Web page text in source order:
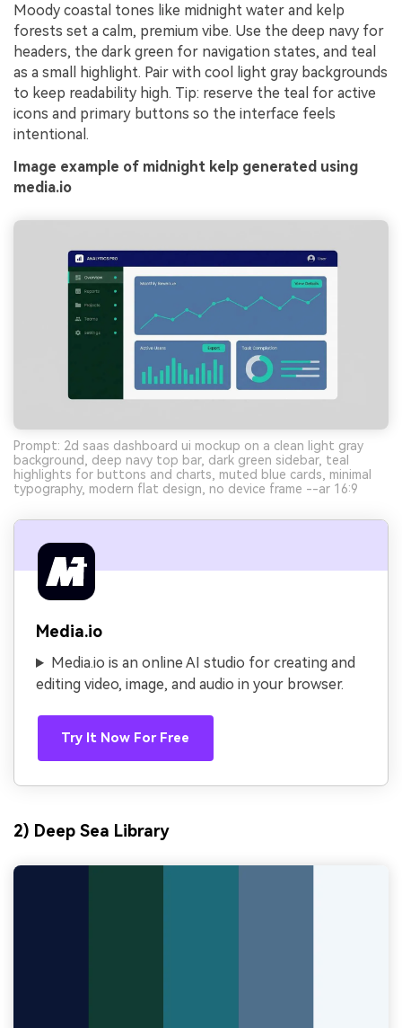
Moody coastal tones like midnight water and kelp
forests set a calm, premium vibe. Use the deep navy for
headers, the dark green for navigation states, and teal
as a small highlight. Pair with cool light gray backgrounds
to keep readability high. Tip: reserve the teal for active
icons and primary buttons so the interface feels
intentional.
Image example of midnight kelp generated using
media.io
Prompt: 2d saas dashboard ui mockup on a clean light gray
background, deep navy top bar, dark green sidebar, teal
highlights for buttons and charts, muted blue cards, minimal
typography, modern flat design, no device frame --ar 16:9
Media.io
Media.io is an online AI studio for creating and
editing video, image, and audio in your browser.
Try It Now For Free
2) Deep Sea Library